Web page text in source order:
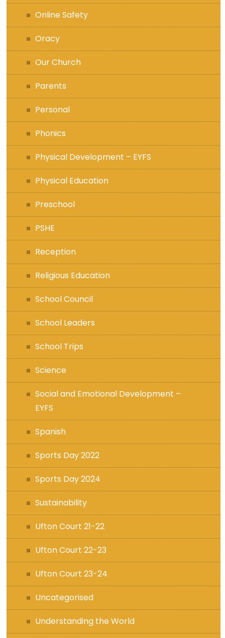
Online Safety
Oracy
Our Church
Parents
Personal
Phonics
Physical Development – EYFS
Physical Education
Preschool
PSHE
Reception
Religious Education
School Council
School Leaders
School Trips
Science
Social and Emotional Development –
EYFS
Spanish
Sports Day 2022
Sports Day 2024
Sustainability
Ufton Court 21-22
Ufton Court 22-23
Ufton Court 23-24
Uncategorised
Understanding the World